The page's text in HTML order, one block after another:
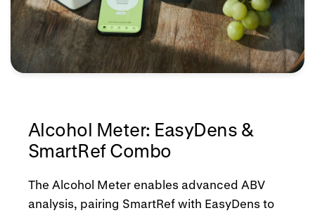
Alcohol Meter: EasyDens &
SmartRef Combo
The Alcohol Meter enables advanced ABV
analysis, pairing SmartRef with EasyDens to